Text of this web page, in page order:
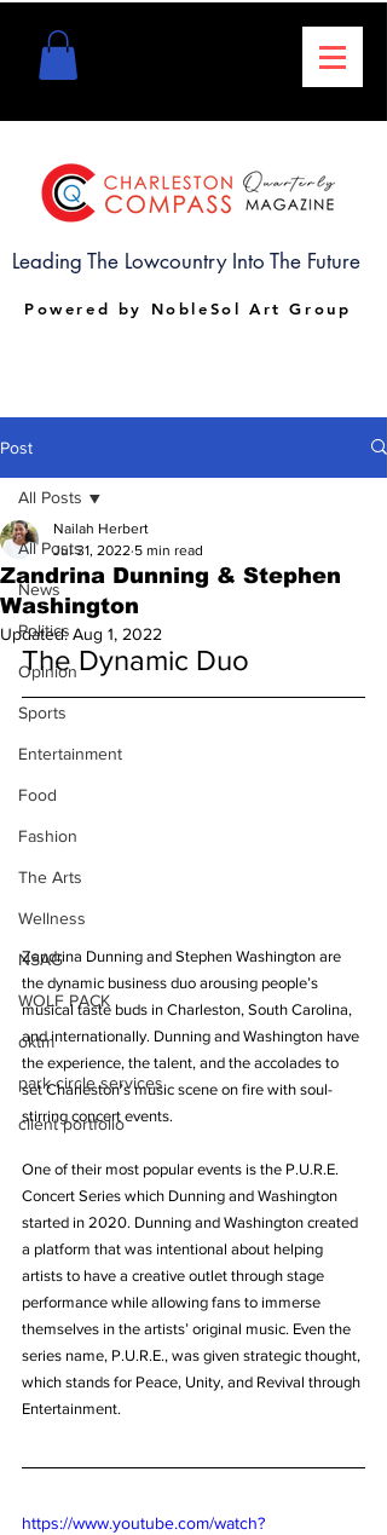
Leading The Lowcountry Into The Future
Powered by NobleSol Art Group
Post
All Posts
News
Politics
Opinion
Sports
Entertainment
Food
Fashion
The Arts
Wellness
NSAG
WOLF PACK
oktm
park circle services
client portfolio
All Posts
Zandrina Dunning & Stephen
Washington
Nailah Herbert
Jul 31, 2022 5 min read
Updated:Aug 1, 2022
The Dynamic Duo
Zandrina Dunning and Stephen Washington are
the dynamic business duo arousing people’s
musical taste buds in Charleston, South Carolina,
and internationally. Dunning and Washington have
the experience, the talent, and the accolades to
set Charleston’s music scene on fire with soul-
stirring concert events.
One of their most popular events is the P.U.R.E.
Concert Series which Dunning and Washington
started in 2020. Dunning and Washington created
a platform that was intentional about helping
artists to have a creative outlet through stage
performance while allowing fans to immerse
themselves in the artists’ original music. Even the
series name, P.U.R.E., was given strategic thought,
which stands for Peace, Unity, and Revival through
Entertainment.
https://www.youtube.com/watch?